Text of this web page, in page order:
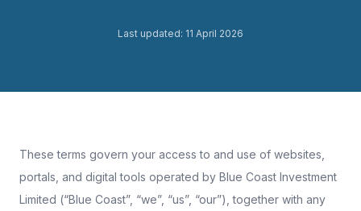
Last updated: 11 April 2026
These terms govern your access to and use of websites,
portals, and digital tools operated by Blue Coast Investment
Limited (“Blue Coast”, “we”, “us”, “our”), together with any